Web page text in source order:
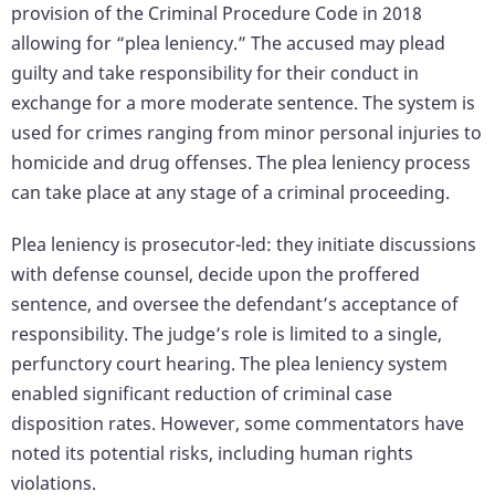
provision of the Criminal Procedure Code in 2018
allowing for “plea leniency.” The accused may plead
guilty and take responsibility for their conduct in
exchange for a more moderate sentence. The system is
used for crimes ranging from minor personal injuries to
homicide and drug offenses. The plea leniency process
can take place at any stage of a criminal proceeding.
Plea leniency is prosecutor-led: they initiate discussions
with defense counsel, decide upon the proffered
sentence, and oversee the defendant’s acceptance of
responsibility. The judge’s role is limited to a single,
perfunctory court hearing. The plea leniency system
enabled significant reduction of criminal case
disposition rates. However, some commentators have
noted its potential risks, including human rights
violations.